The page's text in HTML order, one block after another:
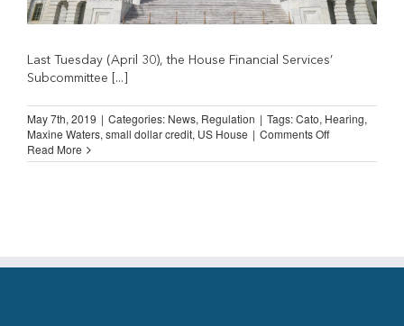
Last Tuesday (April 30), the House Financial Services’
Subcommittee [...]
May 7th, 2019 | Categories: News, Regulation | Tags:Cato, Hearing,
Maxine Waters, small dollar credit, US House | Comments Offon
House
Read More